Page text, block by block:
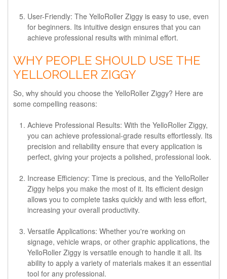
User-Friendly: The YelloRoller Ziggy is easy to use, even
for beginners. Its intuitive design ensures that you can
achieve professional results with minimal effort.
WHY PEOPLE SHOULD USE THE
YELLOROLLER ZIGGY
So, why should you choose the YelloRoller Ziggy? Here are
some compelling reasons:
Achieve Professional Results: With the YelloRoller Ziggy,
you can achieve professional-grade results effortlessly. Its
precision and reliability ensure that every application is
perfect, giving your projects a polished, professional look.
Increase Efficiency: Time is precious, and the YelloRoller
Ziggy helps you make the most of it. Its efficient design
allows you to complete tasks quickly and with less effort,
increasing your overall productivity.
Versatile Applications: Whether you're working on
signage, vehicle wraps, or other graphic applications, the
YelloRoller Ziggy is versatile enough to handle it all. Its
ability to apply a variety of materials makes it an essential
tool for any professional.